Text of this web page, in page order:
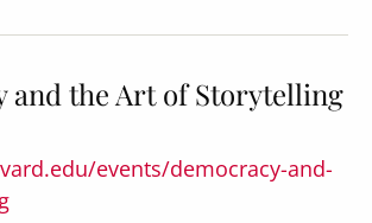
and the Art of Storytelling
events/democracy-and-